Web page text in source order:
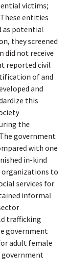
victims;
These entities
as potential
they screened
did not receive
reported civil
of and
and
this
the
The government
with one
in-kind
organizations to
services for
informal
trafficking
government
adult female
government